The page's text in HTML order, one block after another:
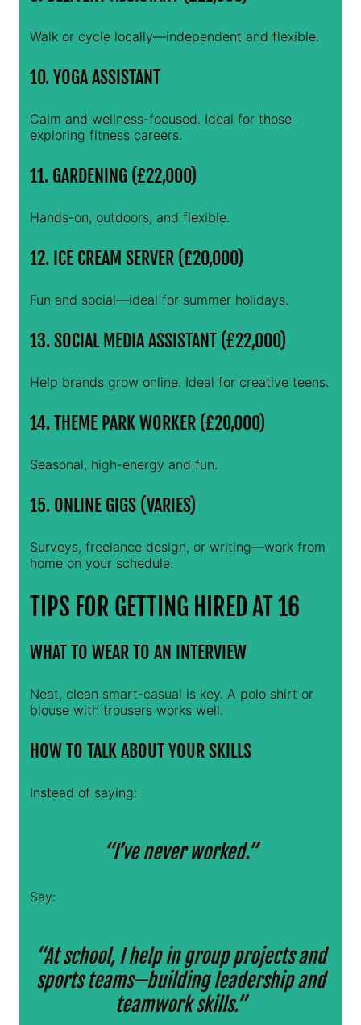
Walk or cycle locally—independent and flexible.
10. YOGA ASSISTANT
Calm and wellness-focused. Ideal for those
exploring fitness careers.
11. GARDENING (£22,000)
Hands-on, outdoors, and flexible.
12. ICE CREAM SERVER (£20,000)
Fun and social—ideal for summer holidays.
13. SOCIAL MEDIA ASSISTANT (£22,000)
Help brands grow online. Ideal for creative teens.
14. THEME PARK WORKER (£20,000)
Seasonal, high-energy and fun.
15. ONLINE GIGS (VARIES)
Surveys, freelance design, or writing—work from
home on your schedule.
TIPS FOR GETTING HIRED AT 16
WHAT TO WEAR TO AN INTERVIEW
Neat, clean smart-casual is key. A polo shirt or
blouse with trousers works well.
HOW TO TALK ABOUT YOUR SKILLS
Instead of saying:
“I’ve never worked.”
Say:
“At school, I help in group projects and
sports teams—building leadership and
teamwork skills.”